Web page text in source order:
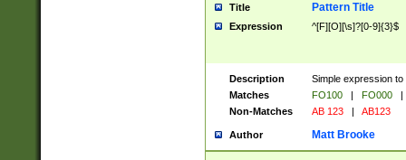
Title Pattern Title
Expression ^[F][O][\s]?[0-9]{3}$
Description
Simple expression
Matches
FO100 | FO000
|
Non-Matches
AB 123 | AB123
Author Matt Brooke